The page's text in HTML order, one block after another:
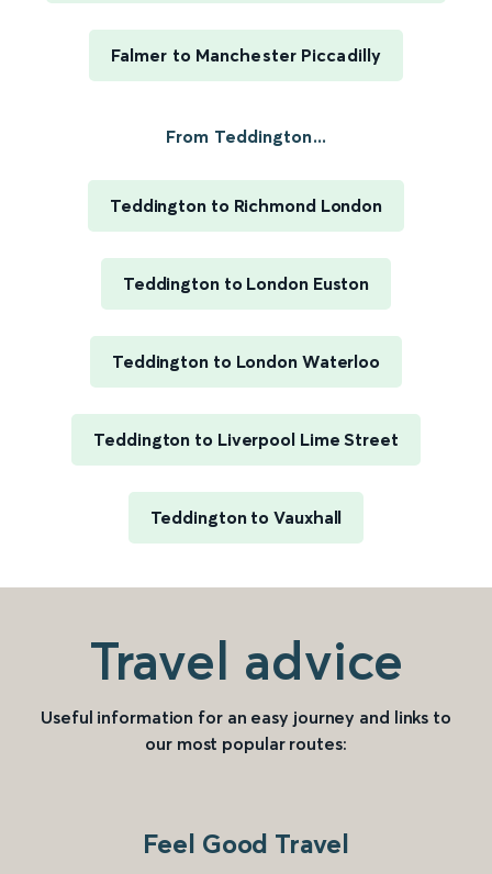
Falmer to Manchester Piccadilly
From Teddington...
Teddington to Richmond London
Teddington to London Euston
Teddington to London Waterloo
Teddington to Liverpool Lime Street
Teddington to Vauxhall
Travel advice
Useful information for an easy journey and links to
our most popular routes:
Feel Good Travel